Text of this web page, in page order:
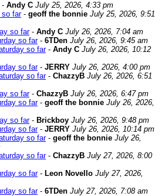
- Andy C July 25, 2026, 4:33 pm
so far- geoff the bonnie July 25, 2026, 9:51
so far- Andy C July 26, 2026, 7:04 am
so far- 6TDen July 26, 2026, 9:45 am
so far- Andy C July 26, 2026, 10:12
so far- JERRY July 26, 2026, 4:00 pm
so far- ChazzyB July 26, 2026, 6:51
so far- ChazzyB July 26, 2026, 6:47 pm
so far- geoff the bonnie July 26, 2026,
so far- Brickboy July 26, 2026, 9:48 pm
so far- JERRY July 26, 2026, 10:14 pm
so far- geoff the bonnie July 26,
so far- ChazzyB July 27, 2026, 8:00
so far- Leon Novello July 27, 2026,
so far- 6TDen July 27, 2026, 7:08 am